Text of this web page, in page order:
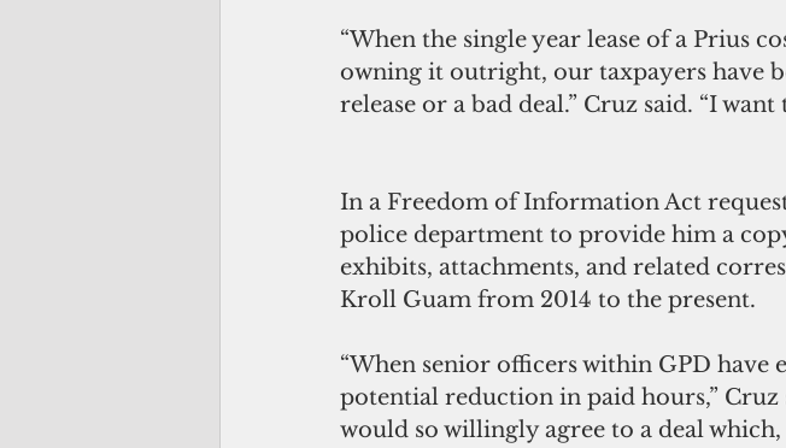
“When the single year lease of a Prius
owning it outright, our taxpayers have
release or a bad deal.” Cruz said. “I
In a Freedom of Information Act
police department to provide him a
exhibits, attachments, and related
Kroll Guam from 2014 to the present.
“When senior officers within GPD have
potential reduction in paid hours,”
would so willingly agree to a deal